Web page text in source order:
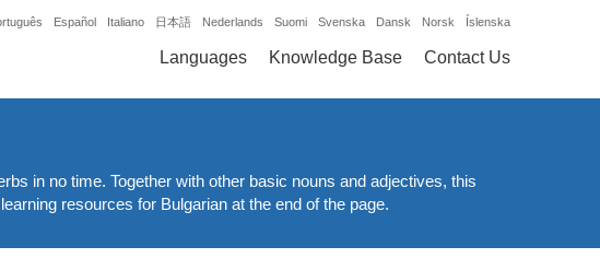
Español Italiano 日本語 Nederlands Suomi Svenska Dansk Norsk Íslenska
Languages Knowledge Base Contact Us
in no time. Together with other basic nouns and adjectives, this
resources for Bulgarian at the end of the page.